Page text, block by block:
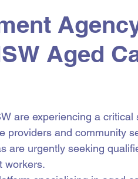
Aged
are experiencing a critical
providers and community
are urgently seeking
workers.